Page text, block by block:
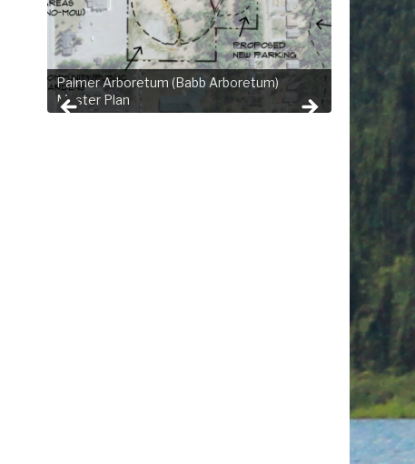
Palmer Arboretum (Babb Arboretum)
Master Plan